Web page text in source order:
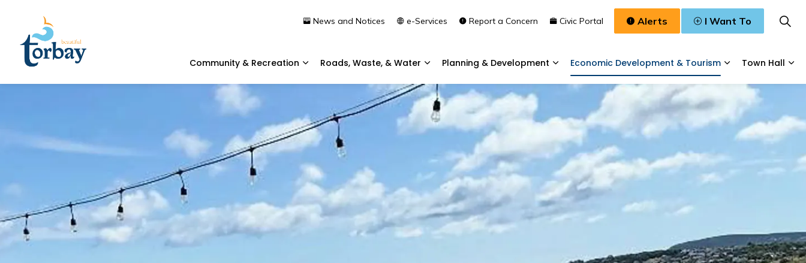
Community & Recreation
Expand sub pages Community & Recreation
Roads, Waste, & Water
Expand sub pages Roads, Waste, & Water
Planning & Development
Expand sub pages Planning & Development
Economic Development & Tourism
Expand sub
Town Hall
News and Notices e-Services Report a Concern Civic Portal Alerts I Want To